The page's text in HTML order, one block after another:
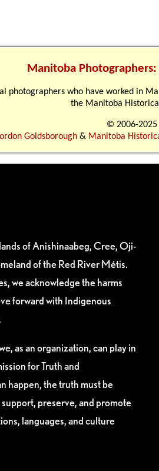
Manitoba
photographers who have worked in
the Manitoba
© 2006-2025
Goldsborough& Manitoba
of Anishinaabeg, Cree, Oji-
of the Red River Métis.
we acknowledge the harms
forward with Indigenous
as an organization, can play in
for Truth and
happen, the truth must be
preserve, and promote
languages, and culture